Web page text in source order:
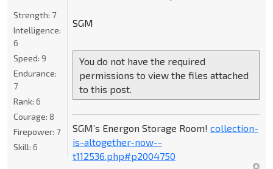
SGM
You do not have the required
permissions to view the files attached
to this post.
SGM’s Energon Storage Room! collection-
is-altogether-now--
t112536.php#p2004750
Strength: 7
Intelligence:
6
Speed: 9
Endurance:
7
Rank: 6
Courage: 8
Firepower: 7
Skill: 6